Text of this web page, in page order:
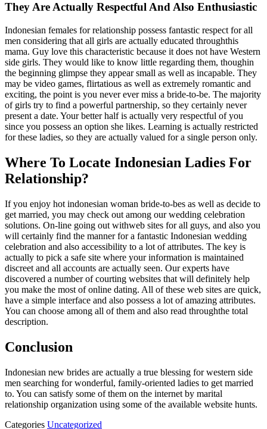
They Are Actually Respectful And Also Enthusiastic
Indonesian females for relationship possess fantastic respect for all
men considering that all girls are actually educated throughthis
mama. Guy love this characteristic because it does not have Western
side girls. They would like to know little regarding them, thoughin
the beginning glimpse they appear small as well as incapable. They
may be video games, flirtatious as well as extremely romantic and
exciting, the point is you never ever miss a bride-to-be. The majority
of girls try to find a powerful partnership, so they certainly never
present a date. Your better half is actually very respectful of you
since you possess an option she likes. Learning is actually restricted
for these ladies, so they are actually valued for a single person only.
Where To Locate Indonesian Ladies For
Relationship?
If you enjoy hot indonesian woman bride-to-bes as well as decide to
get married, you may check out among our wedding celebration
solutions. On-line going out withweb sites for all guys, and also you
will certainly find the manner for a fantastic Indonesian wedding
celebration and also accessibility to a lot of attributes. The key is
actually to pick a safe site where your information is maintained
discreet and all accounts are actually seen. Our experts have
discovered a number of courting websites that will definitely help
you make the most of online dating. All of these web sites are quick,
have a simple interface and also possess a lot of amazing attributes.
You can choose among all of them and also read throughthe total
description.
Conclusion
Indonesian new brides are actually a true blessing for western side
men searching for wonderful, family-oriented ladies to get married
to. You can satisfy some of them on the internet by marital
relationship organization using some of the available website hunts.
Categories Uncategorized